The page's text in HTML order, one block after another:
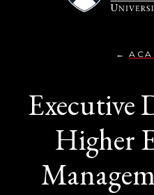
of
Education
are
here:
Executive
Higher